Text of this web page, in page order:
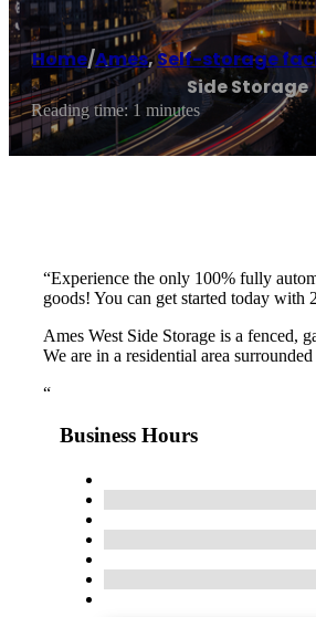
Home/Ames,Self-storage
Side Storage
Reading time: 1 minutes
“Experience the only 100% fully
goods! You can get started today with
Ames West Side Storage is a fenced,
We are in a residential area
“
Business Hours